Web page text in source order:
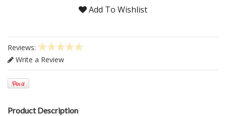
Add To Wishlist
Reviews:
Write a Review
Product Description